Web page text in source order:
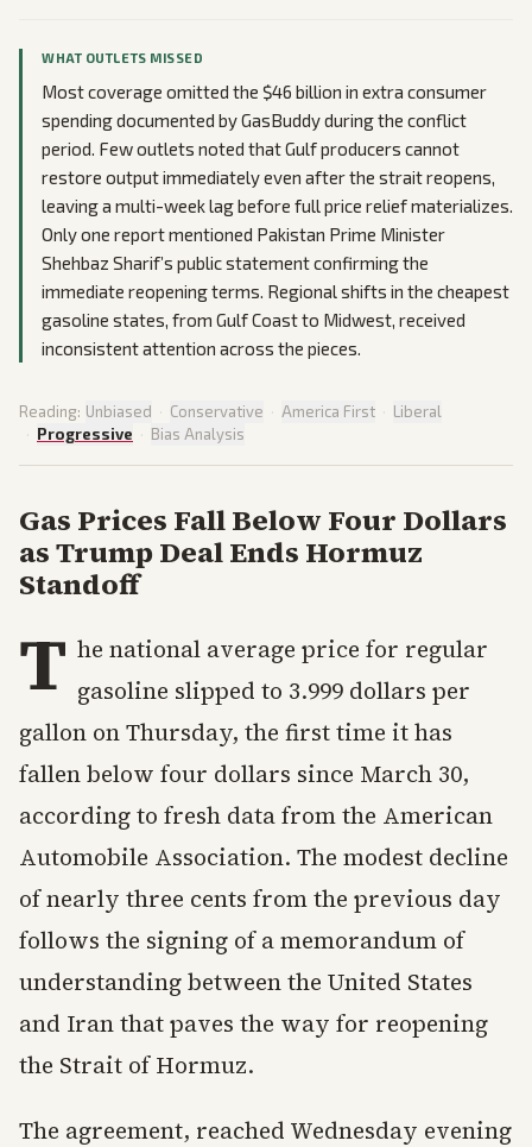
WHAT OUTLETS MISSED
Most coverage omitted the $46 billion in extra consumer
spending documented by GasBuddy during the conflict
period. Few outlets noted that Gulf producers cannot
restore output immediately even after the strait reopens,
leaving a multi-week lag before full price relief materializes.
Only one report mentioned Pakistan Prime Minister
Shehbaz Sharif’s public statement confirming the
immediate reopening terms. Regional shifts in the cheapest
gasoline states, from Gulf Coast to Midwest, received
inconsistent attention across the pieces.
Reading: Unbiased · Conservative · America First · Liberal
· Progressive · Bias Analysis
Gas Prices Fall Below Four Dollars
as Trump Deal Ends Hormuz
Standoff
T he national average price for regular
gasoline slipped to 3.999 dollars per
gallon on Thursday, the first time it has
fallen below four dollars since March 30,
according to fresh data from the American
Automobile Association. The modest decline
of nearly three cents from the previous day
follows the signing of a memorandum of
understanding between the United States
and Iran that paves the way for reopening
the Strait of Hormuz.
The agreement, reached Wednesday evening